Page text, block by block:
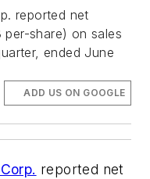
reported net
share) on sales
ended June
ADD US ON GOOGLE
reported net